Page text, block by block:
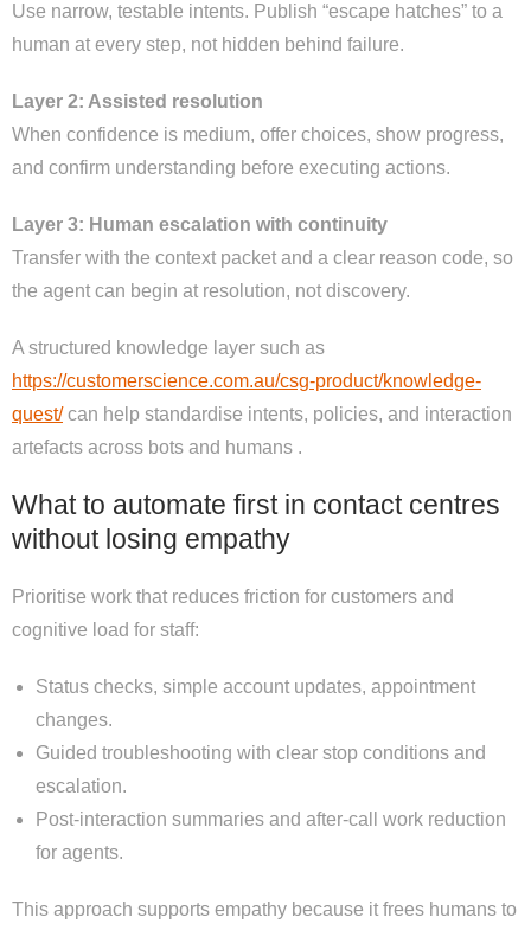
Use narrow, testable intents. Publish “escape hatches” to a
human at every step, not hidden behind failure.
Layer 2: Assisted resolution
When confidence is medium, offer choices, show progress,
and confirm understanding before executing actions.
Layer 3: Human escalation with continuity
Transfer with the context packet and a clear reason code, so
the agent can begin at resolution, not discovery.
A structured knowledge layer such as
https://customerscience.com.au/csg-product/knowledge-
quest/can help standardise intents, policies, and interaction
artefacts across bots and humans .
What to automate first in contact centres
without losing empathy
Prioritise work that reduces friction for customers and
cognitive load for staff:
Status checks, simple account updates, appointment
changes.
Guided troubleshooting with clear stop conditions and
escalation.
Post-interaction summaries and after-call work reduction
for agents.
This approach supports empathy because it frees humans to